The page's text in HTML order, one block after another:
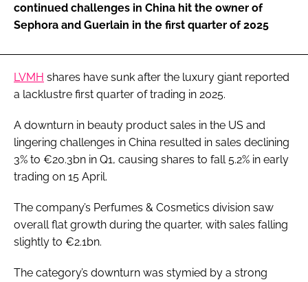
continued challenges in China hit the owner of
Sephora and Guerlain in the first quarter of 2025
LVMH shares have sunk after the luxury giant reported
a lacklustre first quarter of trading in 2025.
A downturn in beauty product sales in the US and
lingering challenges in China resulted in sales declining
3% to €20.3bn in Q1, causing shares to fall 5.2% in early
trading on 15 April.
The company’s Perfumes & Cosmetics division saw
overall flat growth during the quarter, with sales falling
slightly to €2.1bn.
The category’s downturn was stymied by a strong